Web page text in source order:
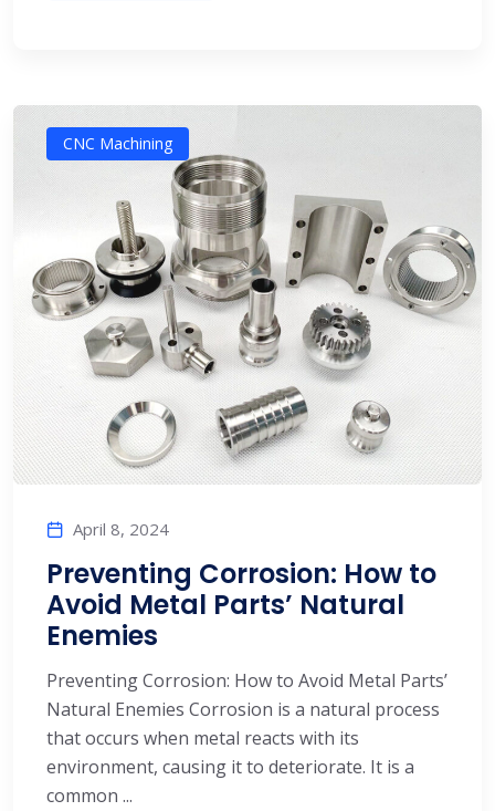
CNC Machining
April 8, 2024
Preventing Corrosion: How to
Avoid Metal Parts’ Natural
Enemies
Preventing Corrosion: How to Avoid Metal Parts’
Natural Enemies Corrosion is a natural process
that occurs when metal reacts with its
environment, causing it to deteriorate. It is a
common ...